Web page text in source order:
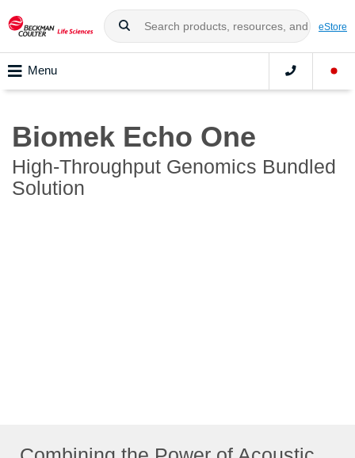
eStore
Menu
Biomek Echo One
High-Throughput Genomics Bundled
Solution